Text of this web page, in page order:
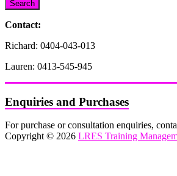
Contact:
Richard: 0404-043-013
Lauren: 0413-545-945
Enquiries and Purchases
For purchase or consultation enquiries,
Copyright © 2026 LRES Training